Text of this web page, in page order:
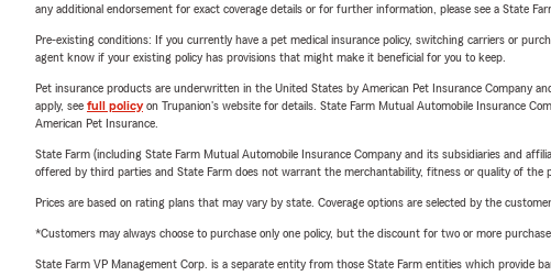
any additional endorsement for exact coverage details or for further information, please see a State
Pre-existing conditions: If you currently have a pet medical insurance policy, switching carriers or
agent know if your existing policy has provisions that might make it beneficial for you to keep.
Pet insurance products are underwritten in the United States by American Pet Insurance Company
apply, see full policyon Trupanion's website for details. State Farm Mutual Automobile Insurance
American Pet Insurance.
State Farm (including State Farm Mutual Automobile Insurance Company and its subsidiaries and
offered by third parties and State Farm does not warrant the merchantability, fitness or quality of the
Prices are based on rating plans that may vary by state. Coverage options are selected by the
*Customers may always choose to purchase only one policy, but the discount for two or more
State Farm VP Management Corp. is a separate entity from those State Farm entities which provide